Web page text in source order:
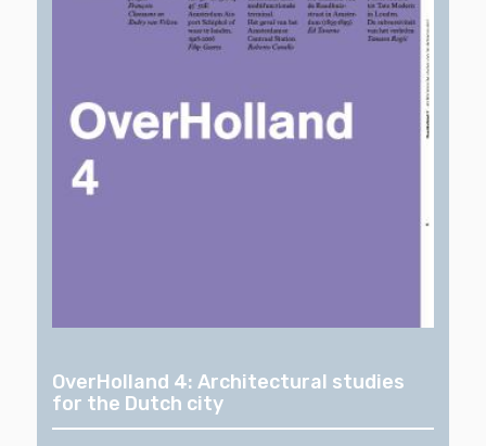
OverHolland 4: Architectural studies
for the Dutch city